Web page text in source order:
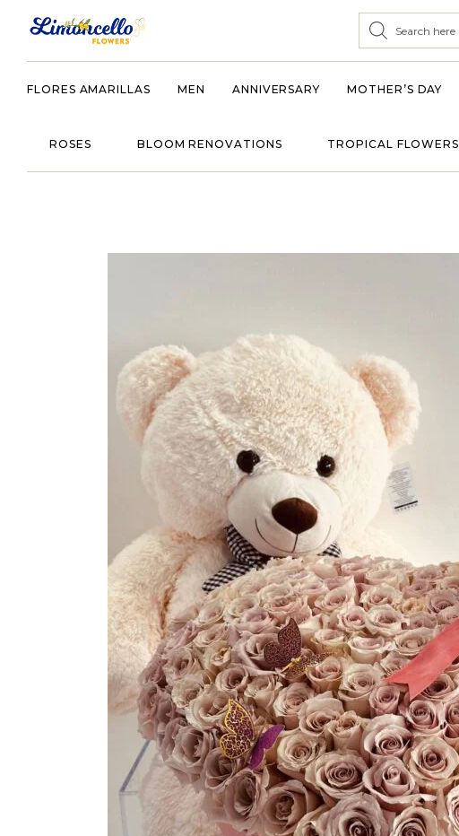
FLORES AMARILLAS MEN ANNIVERSARY MOTHER’S DAY
ROSES BLOOM RENOVATIONS TROPICAL FLOWERS